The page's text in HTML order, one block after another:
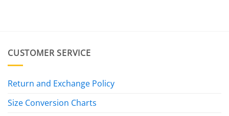
CUSTOMER SERVICE
Return and Exchange Policy
Size Conversion Charts